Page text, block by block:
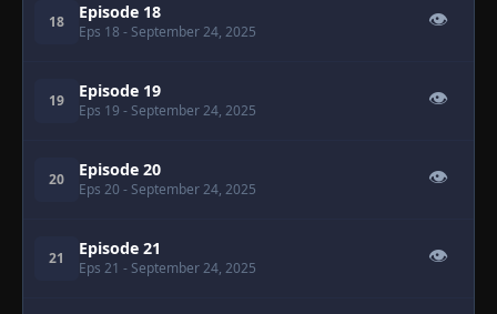
18 Episode 18
Eps 18 - September 24, 2025
👁
19 Episode 19
Eps 19 - September 24, 2025
👁
20 Episode 20
Eps 20 - September 24, 2025
👁
21 Episode 21
Eps 21 - September 24, 2025
👁